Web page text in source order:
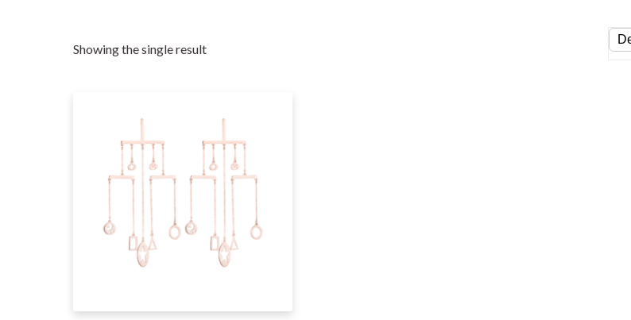
Showing the single result